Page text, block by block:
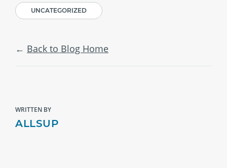
UNCATEGORIZED
Back to Blog Home
WRITTEN BY
ALLSUP